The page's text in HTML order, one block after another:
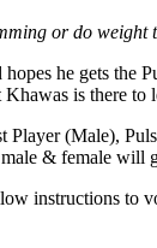
or do weight
he gets the
is there to
(Male),
& female
instructions to